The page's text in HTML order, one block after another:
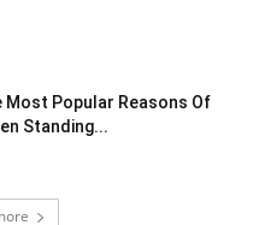
Most Popular Reasons Of
Standing...